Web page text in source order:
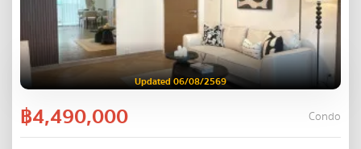
Updated 06/08/2569
฿4,490,000 Condo